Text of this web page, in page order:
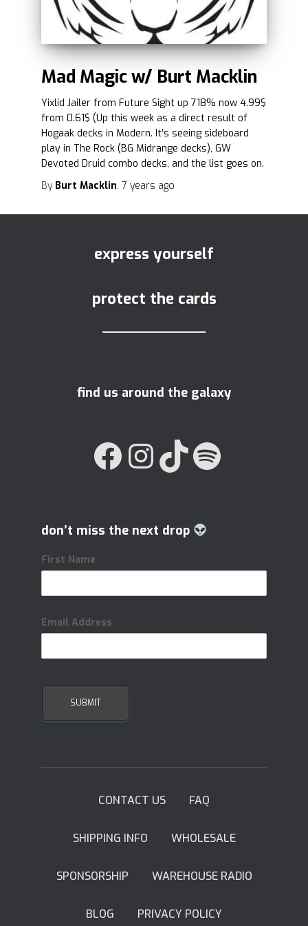
Mad Magic w/ Burt Macklin
Yixlid Jailer from Future Sight up 718% now 4.99$
from 0.61$ (Up this week as a direct result of
Hogaak decks in Modern. It’s seeing sideboard
play in The Rock (BG Midrange decks), GW
Devoted Druid combo decks, and the list goes on.
By Burt Macklin, 7 years ago
express yourself
protect the cards
find us around the galaxy
FACEBOOK INSTAGRAM TIKTOK
don’t miss the next drop
First Name
Email Address
CONTACT US FAQ
SHIPPING INFO WHOLESALE
SPONSORSHIP WAREHOUSE RADIO
BLOG PRIVACY POLICY